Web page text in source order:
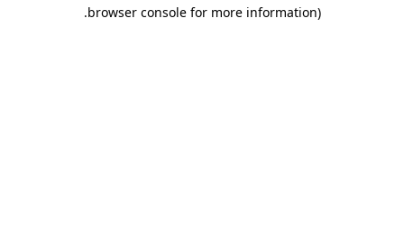
browser console for more information)
.